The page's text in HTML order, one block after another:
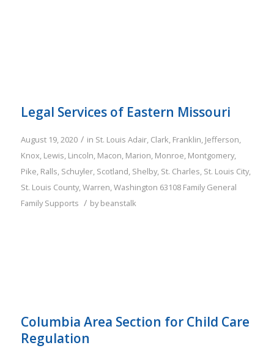
Legal Services of Eastern Missouri
August 19, 2020 / in St. Louis Adair, Clark, Franklin, Jefferson,
Knox, Lewis, Lincoln, Macon, Marion, Monroe, Montgomery,
Pike, Ralls, Schuyler, Scotland, Shelby, St. Charles, St. Louis City,
St. Louis County,Warren,Washington 63108 Family General
Family Supports / bybeanstalk
Columbia Area Section for Child Care
Regulation